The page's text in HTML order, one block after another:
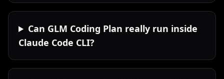
Can GLM Coding Plan really run inside
Claude Code CLI?